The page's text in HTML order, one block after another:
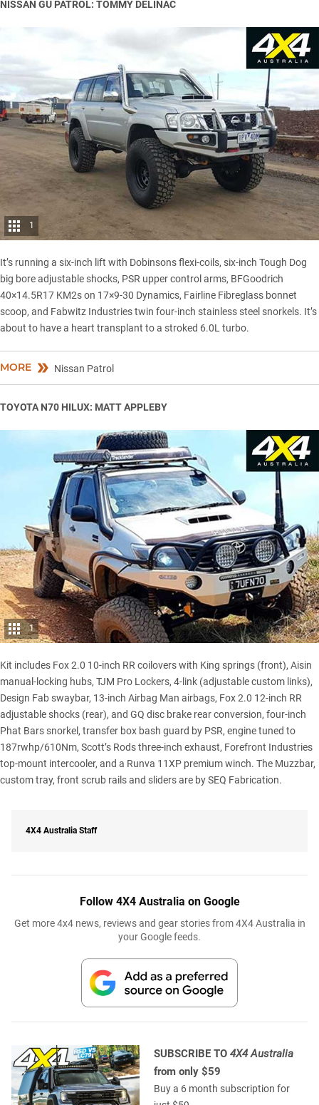
NISSAN GU PATROL: TOMMY DELINAC
1
It’s running a six-inch lift with Dobinsons flexi-coils, six-inch Tough Dog
big bore adjustable shocks, PSR upper control arms, BFGoodrich
40×14.5R17 KM2s on 17×9-30 Dynamics, Fairline Fibreglass bonnet
scoop, and Fabwitz Industries twin four-inch stainless steel snorkels. It’s
about to have a heart transplant to a stroked 6.0L turbo.
MORE Nissan Patrol
TOYOTA N70 HILUX: MATT APPLEBY
1
Kit includes Fox 2.0 10-inch RR coilovers with King springs (front), Aisin
manual-locking hubs, TJM Pro Lockers, 4-link (adjustable custom links),
Design Fab swaybar, 13-inch Airbag Man airbags, Fox 2.0 12-inch RR
adjustable shocks (rear), and GQ disc brake rear conversion, four-inch
Phat Bars snorkel, transfer box bash guard by PSR, engine tuned to
187rwhp/610Nm, Scott’s Rods three-inch exhaust, Forefront Industries
top-mount intercooler, and a Runva 11XP premium winch. The Muzzbar,
custom tray, front scrub rails and sliders are by SEQ Fabrication.
4X4 Australia Staff
Follow 4X4 Australia on Google
Get more 4x4 news, reviews and gear stories from 4X4 Australia in
your Google feeds.
SUBSCRIBE TO 4X4 Australia
from only $59
Buy a 6 month subscription for